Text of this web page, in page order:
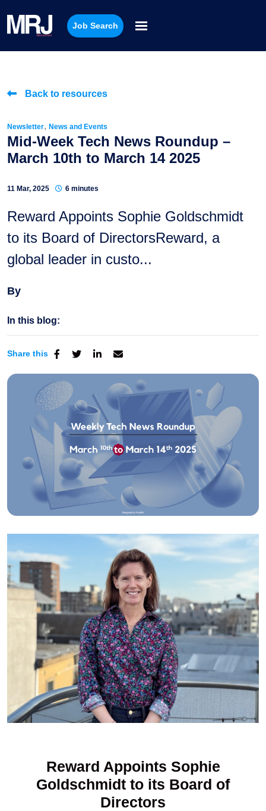
Job Search
Back to resources
Newsletter, News and Events
Mid-Week Tech News Roundup –
March 10th to March 14 2025
11 Mar, 2025 6 minutes
Reward Appoints Sophie Goldschmidt
to its Board of DirectorsReward, a
global leader in custo...
By
In this blog:
Share this
Reward Appoints Sophie
Goldschmidt to its Board of
Directors